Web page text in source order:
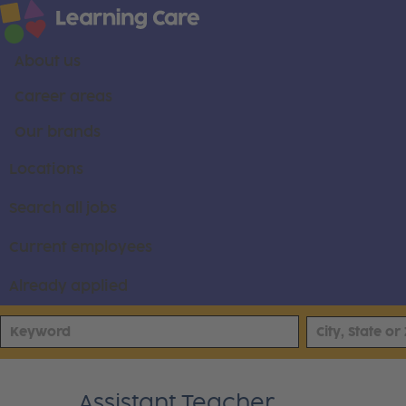
About us
Career areas
Our brands
Locations
Search all jobs
Current employees
Already applied